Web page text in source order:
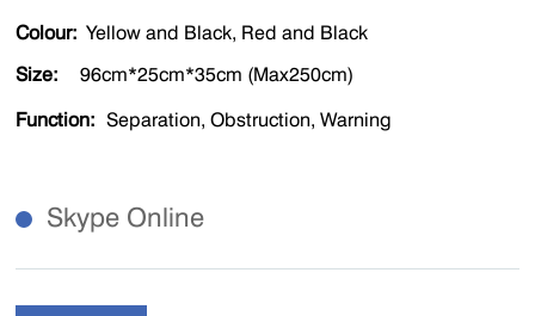
Colour: Yellow and Black, Red and Black
Size: 96cm*25cm*35cm (Max250cm)
Function: Separation, Obstruction, Warning
Skype Online